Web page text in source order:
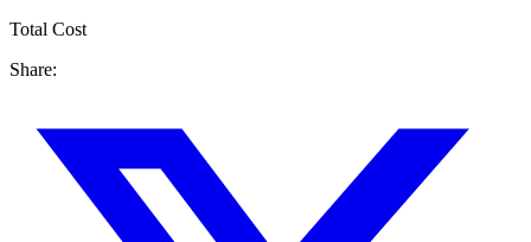
Total Cost
Share: